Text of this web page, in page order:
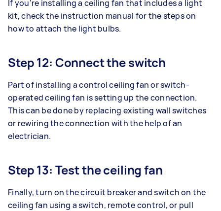
If you’re installing a ceiling fan that includes a light
kit, check the instruction manual for the steps on
how to attach the light bulbs.
Step 12: Connect the switch
Part of installing a control ceiling fan or switch-
operated ceiling fan is setting up the connection.
This can be done by replacing existing wall switches
or rewiring the connection with the help of an
electrician.
Step 13: Test the ceiling fan
Finally, turn on the circuit breaker and switch on the
ceiling fan using a switch, remote control, or pull